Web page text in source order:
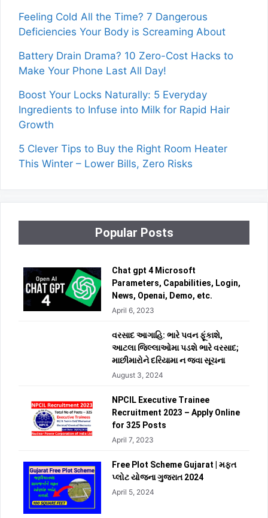
Feeling Cold All the Time? 7 Dangerous
Deficiencies Your Body is Screaming About
Battery Drain Drama? 10 Zero-Cost Hacks to
Make Your Phone Last All Day!
Boost Your Locks Naturally: 5 Everyday
Ingredients to Infuse into Milk for Rapid Hair
Growth
5 Clever Tips to Buy the Right Room Heater
This Winter – Lower Bills, Zero Risks
Popular Posts
Chat gpt 4 Microsoft
Parameters, Capabilities, Login,
News, Openai, Demo, etc.
April 6, 2023
વરસાદ આગાહિ: ભારે પવન ફૂંકાશે,
આટલા જિલ્લાઓમા પડશે ભારે વરસાદ;
માછીમારોને દરિયામા ન જવા સૂચના
August 3, 2024
NPCIL Executive Trainee
Recruitment 2023 – Apply Online
for 325 Posts
April 7, 2023
Free Plot Scheme Gujarat | મફત
પ્લોટ યોજના ગુજરાત 2024
April 5, 2024